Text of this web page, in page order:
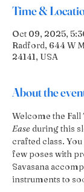
Time &
Oct 09, 2025,
Radford, 644 W
24141, USA
About the
Welcome the
Ease during this
crafted class.
few poses with
Savasana
instruments to